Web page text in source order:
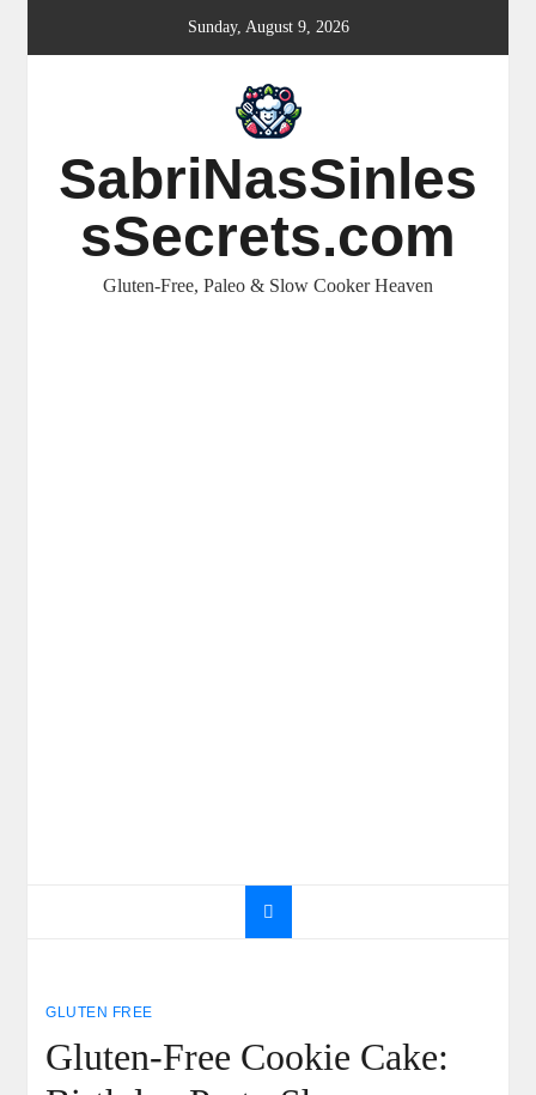
Sunday, August 9, 2026
SabriNasSinles
sSecrets.com
Gluten-Free, Paleo & Slow Cooker Heaven
GLUTEN FREE
Gluten-Free Cookie Cake: